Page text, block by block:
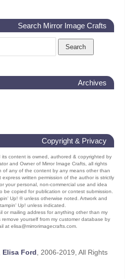
Search Mirror Image Crafts
Archives
Copyright & Privacy
content is owned, authored & copyrighted by
and Owner of Mirror Image Crafts, all rights
of any of the content by any means other than
written permission of the author is strictly
your personal, non-commercial use and idea
be copied for publication or contest submission.
Up! ® unless otherwise noted. Artwork and
Up! unless indicated.
or mailing address for anything other than my
yourself from my customer database by
at elisa@mirrorimagecrafts.com.
Elisa Ford , 2006-2019, All Rights